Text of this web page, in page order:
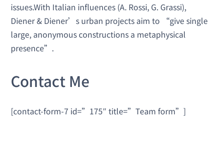
issues.With Italian influences (A. Rossi, G. Grassi),
Diener & Diener’s urban projects aim to “give single
large, anonymous constructions a metaphysical
presence”.
Contact Me
[contact-form-7 id=”175″ title=”Team form”]